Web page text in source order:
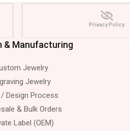
Privacy Policy
& Manufacturing
Jewelry
Jewelry
/ Design Process
& Bulk Orders
Label (OEM)